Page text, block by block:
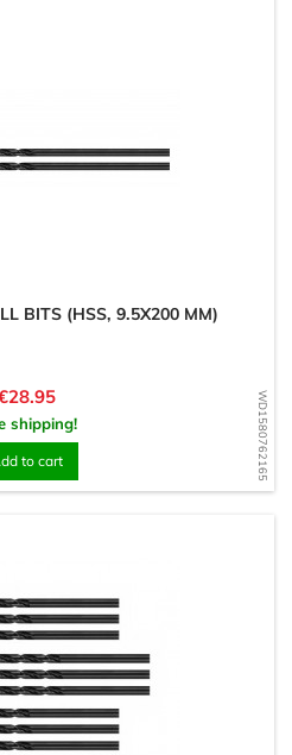
WD1580762165
BITS (HSS, 9.5X200 MM)
shipping!
to cart